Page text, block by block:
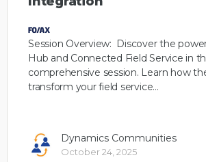
Session Overview: Discover the
Hub and Connected Field Service in
comprehensive session. Learn how
transform your field service…
Dynamics Communities
October 24, 2025